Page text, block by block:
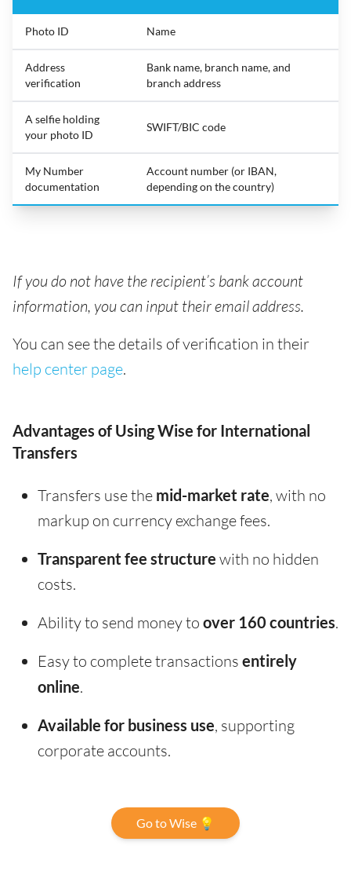
Photo ID Name
Address
verification
Bank name, branch name, and
branch address
A selfie holding
your photo ID
SWIFT/BIC code
My Number
documentation
Account number (or IBAN,
depending on the country)
If you do not have the recipient’s bank account
information, you can input their email address.
You can see the details of verification in their
help center page.
Advantages of Using Wise for International
Transfers
Transfers use the mid-market rate, with no
markup on currency exchange fees.
Transparent fee structure with no hidden
costs.
Ability to send money to over 160 countries.
Easy to complete transactions entirely
online.
Available for business use, supporting
corporate accounts.
Go to Wise 💡